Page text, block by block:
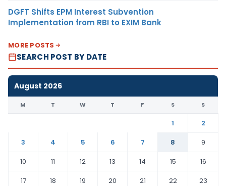
DGFT Shifts EPM Interest Subvention
Implementation from RBI to EXIM Bank
MORE POSTS
SEARCH POST BY DATE
August 2026
M T W T F S S
1
2
3
4 5 6 7 8
9
10
11 12 13 14 15
16
17
18 19 20 21 22
23